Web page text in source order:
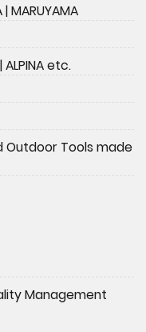
MARUYAMA
ALPINA etc.
Outdoor Tools made
Management